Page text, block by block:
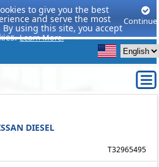
to give you the best
and serve the most
By using this site, you accept
Learn More.
Continue
DIESEL
T32965495